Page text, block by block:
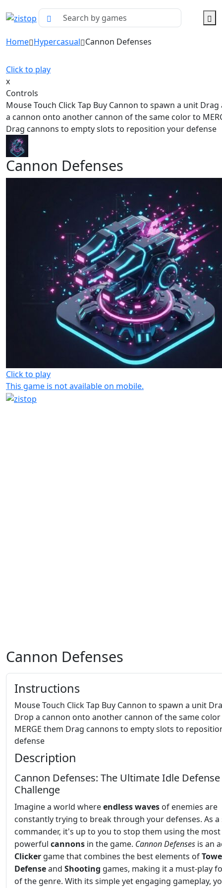
Home Hypercasual Cannon Defenses
Click to play
x
Controls
Mouse Touch Click Tap Buy Cannon to spawn a unit
a cannon onto another cannon of the same color to
Drag cannons to empty slots to reposition your defense
Cannon Defenses
Click to play
This game is not available on mobile.
Cannon Defenses
Instructions
Mouse Touch Click Tap Buy Cannon to spawn a unit
Drop a cannon onto another cannon of the same
MERGE them Drag cannons to empty slots to
defense
Description
Cannon Defenses: The Ultimate Idle Defense
Challenge
Imagine a world whereendless waves of enemies are
constantly trying to break through your defenses. As a
commander, it's up to you to stop them using the most
powerful cannons in the game. Cannon Defenses is an
Clicker game that combines the best elements of
Defenseand Shooting games, making it a must-play
of the genre. With its simple yet engaging gameplay,